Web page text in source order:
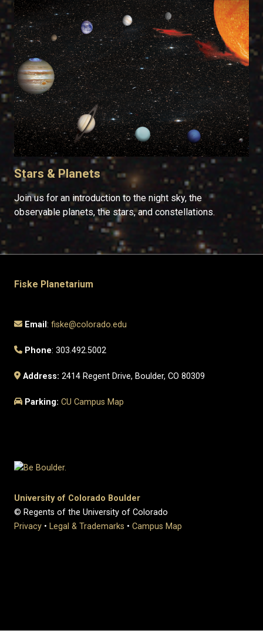
Stars & Planets
Join us for an introduction to the night sky, the
observable planets, the stars, and constellations.
Fiske Planetarium
Email:fiske@colorado.edu
Phone: 303.492.5002
Address: 2414 Regent Drive, Boulder, CO 80309
Parking: CU Campus Map
University of Colorado Boulder
© Regents of the University of Colorado
Privacy • Legal & Trademarks • Campus Map